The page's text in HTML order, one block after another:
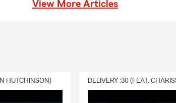
View More Articles
HUTCHINSON)